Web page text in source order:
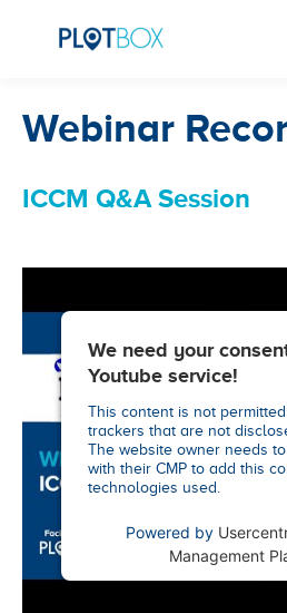
Webinar
ICCM Q&A Session
We need your
Youtube service!
This content is not
trackers that are not
The website owner needs
with their CMP to add this
technologies used.
Powered by
Management